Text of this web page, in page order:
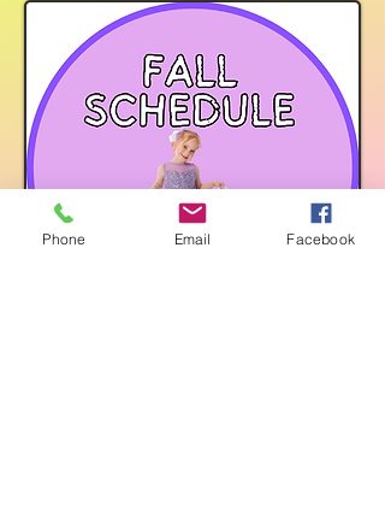
Phone Email Facebook